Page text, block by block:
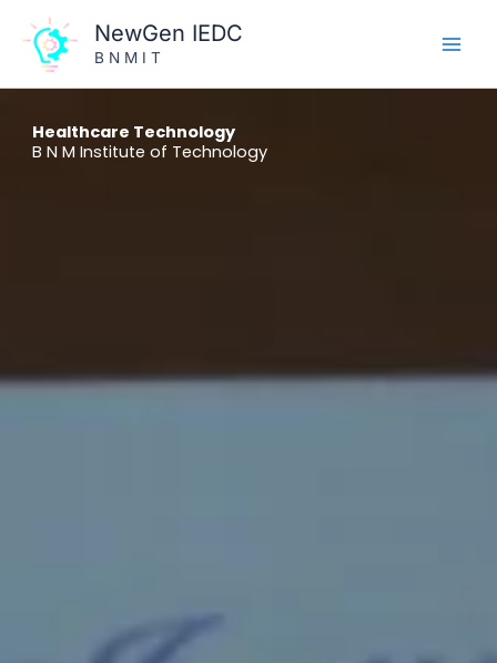
content
NewGen IEDC
B N M I T
Healthcare Technology
B N M Institute of Technology